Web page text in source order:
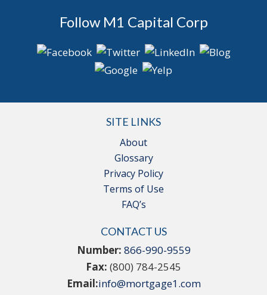
Follow M1 Capital Corp
SITE LINKS
About
Glossary
Privacy Policy
Terms of Use
FAQ’s
CONTACT US
Number: 866-990-9559
Fax: (800) 784-2545
Email:info@mortgage1.com